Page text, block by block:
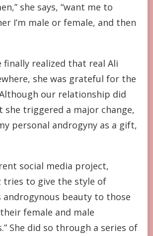
she says, “want me to
I’m male or female, and then
finally realized that real Ali
she was grateful for the
our relationship did
she triggered a major change,
personal androgyny as a gift,
social media project,
tries to give the style of
androgynous beauty to those
female and male
She did so through a series of